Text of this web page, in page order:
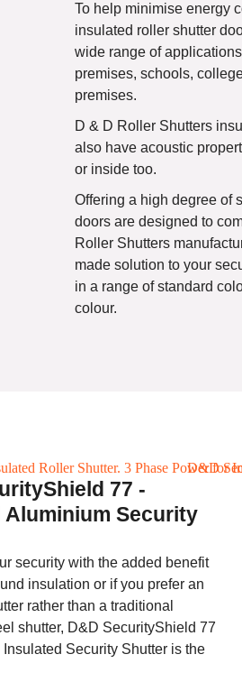
To help minimise energy
insulated roller shutter
wide range of
premises, schools,
premises.
D & D Roller Shutters
also have acoustic
or inside too.
Offering a high degree of
doors are designed to
Roller Shutters
made solution to your
in a range of standard
colour.
77 -
Aluminium Security
security with the added benefit
insulation or if you prefer an
rather than a traditional
shutter, D&D SecurityShield 77
Security Shutter is the